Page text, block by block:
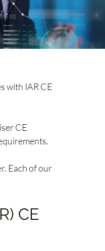
with IAR CE
CE
Each of our
CE